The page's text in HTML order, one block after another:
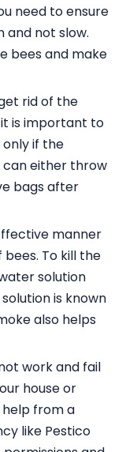
need to ensure
and not slow.
bees and make
rid of the
it is important to
if the
can either throw
bags after
manner
To kill the
solution
is known
also helps
work and fail
house or
help from a
like Pestico